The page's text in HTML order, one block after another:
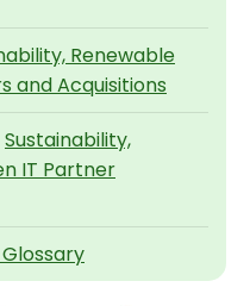
Renewable
and Acquisitions
Sustainability,
IT Partner